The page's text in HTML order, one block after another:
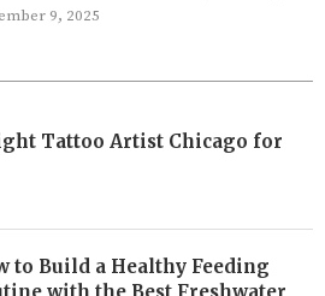
9, 2025
Tattoo Artist Chicago for
to Build a Healthy Feeding